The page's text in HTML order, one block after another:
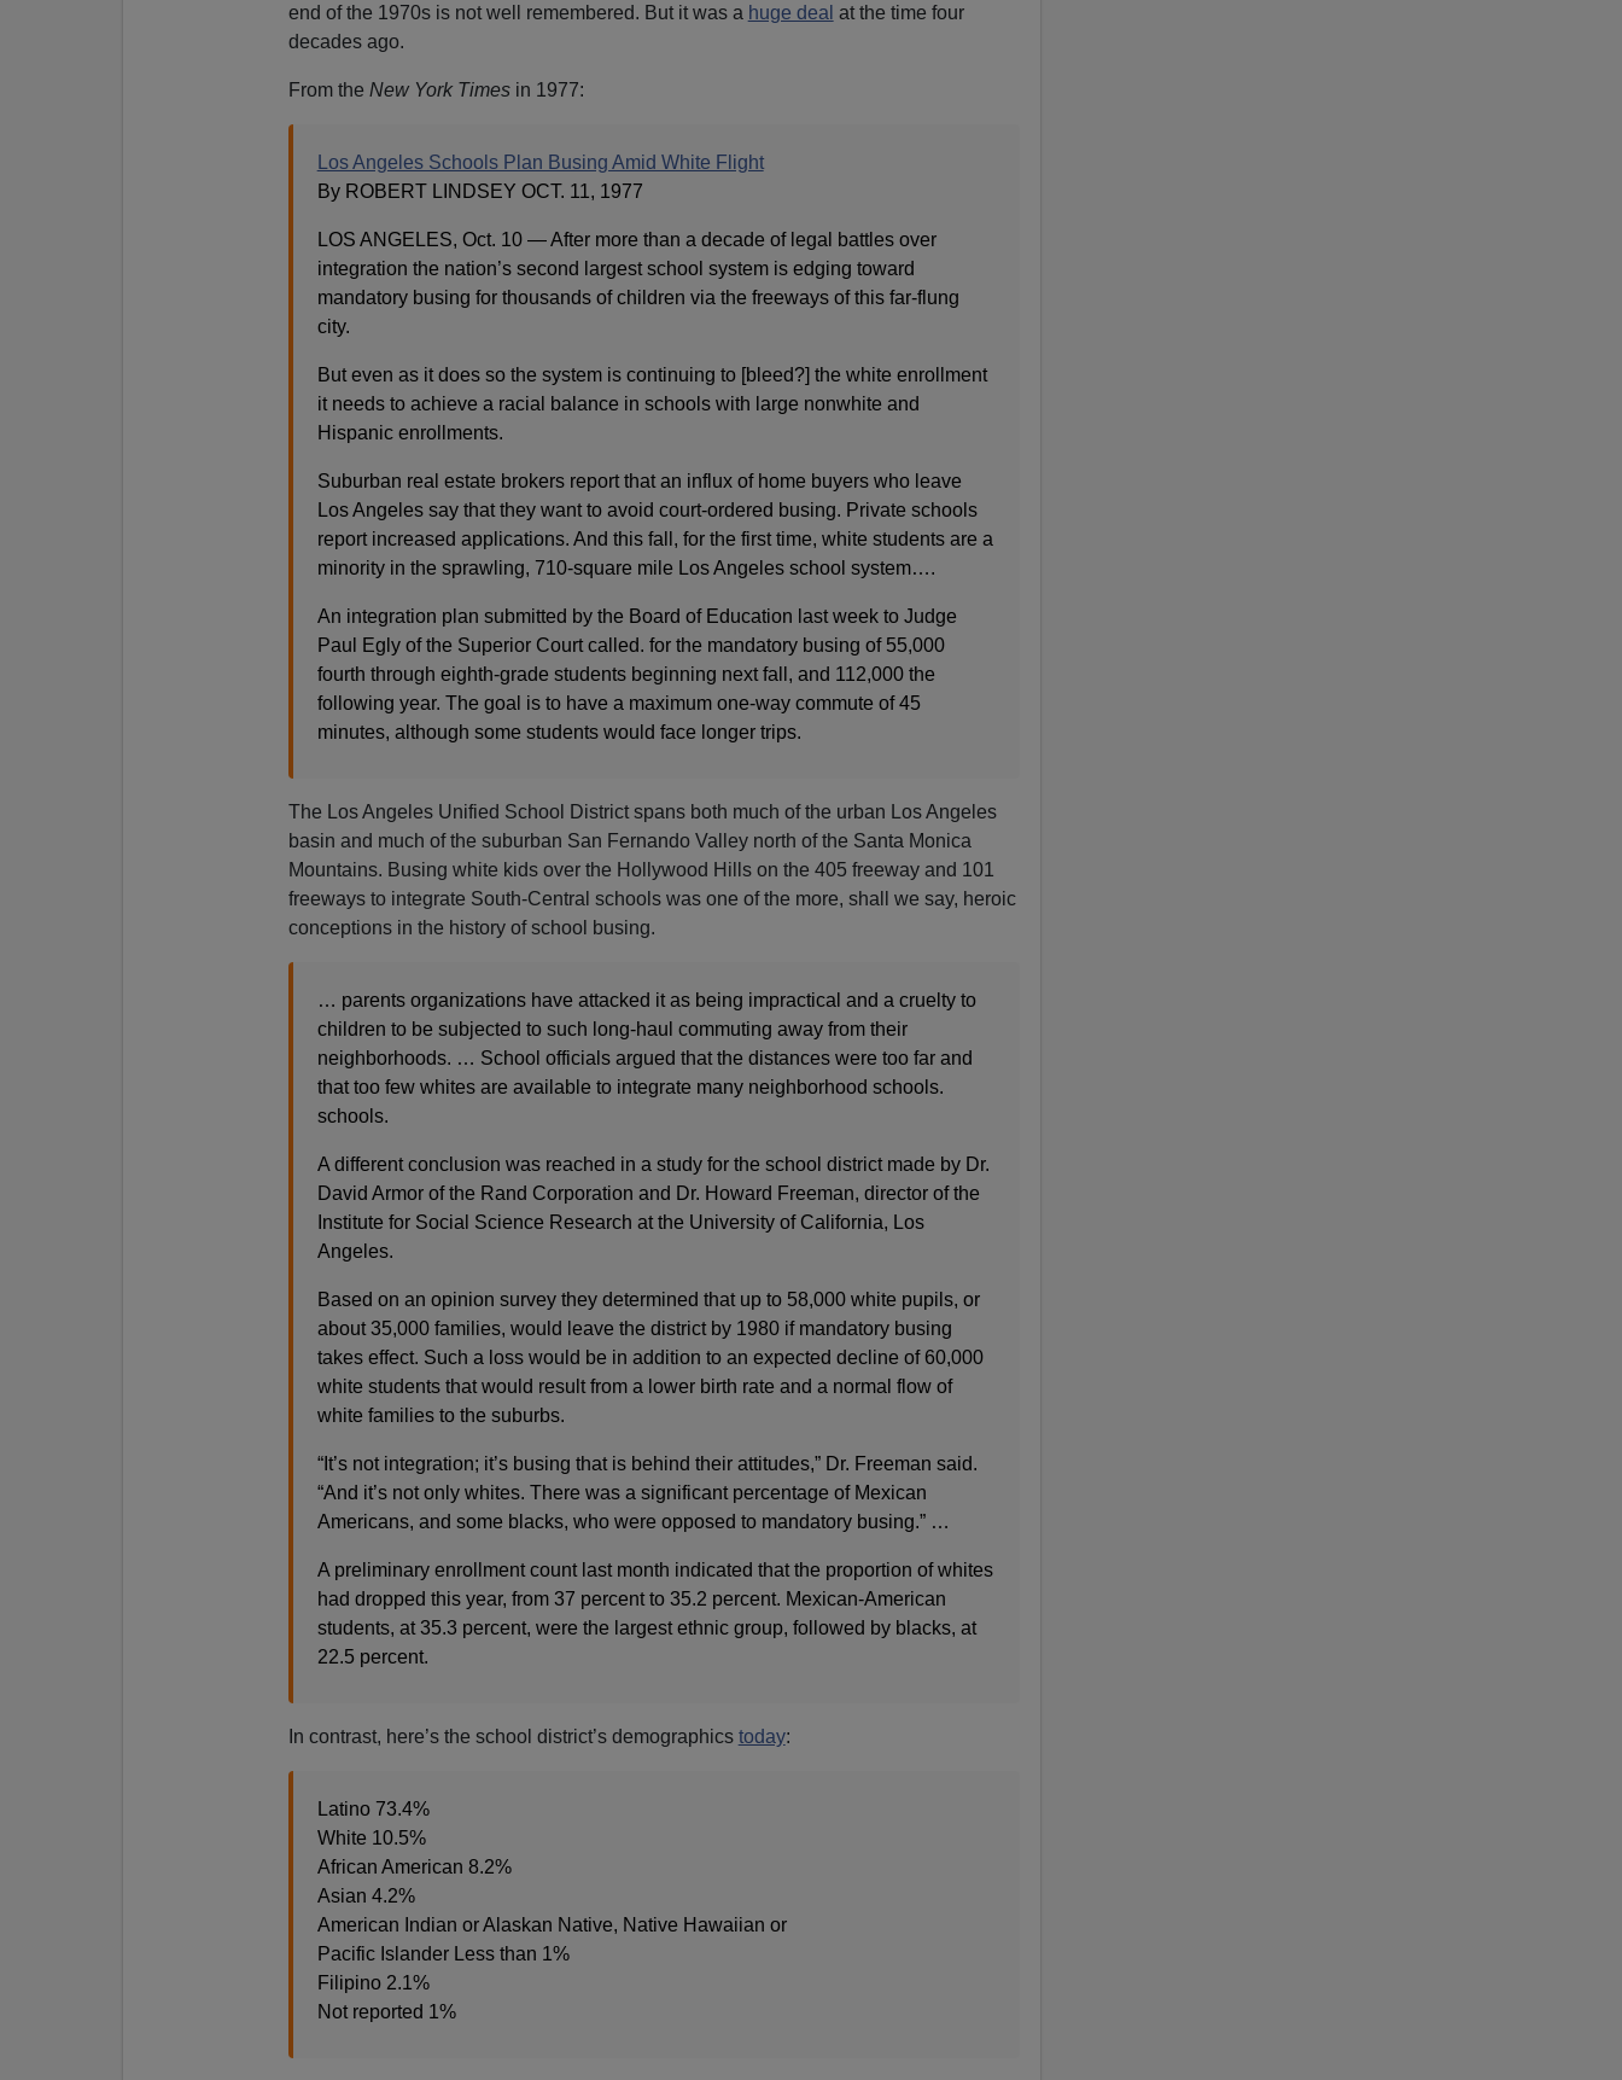
end of the 1970s is not well remembered. But it was a huge deal at the time four
decades ago.
From the New York Timesin 1977:
Los Angeles Schools Plan Busing Amid White Flight
By ROBERT LINDSEY OCT. 11, 1977
LOS ANGELES, Oct. 10 — After more than a decade of legal battles over
integration the nation’s second largest school system is edging toward
mandatory busing for thousands of children via the freeways of this far‐flung
city.
But even as it does so the system is continuing to [bleed?] the white enrollment
it needs to achieve a racial balance in schools with large nonwhite and
Hispanic enrollments.
Suburban real estate brokers report that an influx of home buyers who leave
Los Angeles say that they want to avoid court‐ordered busing. Private schools
report increased applications. And this fall, for the first time, white students are a
minority in the sprawling, 710‐square mile Los Angeles school system….
An integration plan submitted by the Board of Education last week to Judge
Paul Egly of the Superior Court called. for the mandatory busing of 55,000
fourth through eighth‐grade students beginning next fall, and 112,000 the
following year. The goal is to have a maximum one‐way commute of 45
minutes, although some students would face longer trips.
The Los Angeles Unified School District spans both much of the urban Los Angeles
basin and much of the suburban San Fernando Valley north of the Santa Monica
Mountains. Busing white kids over the Hollywood Hills on the 405 freeway and 101
freeways to integrate South-Central schools was one of the more, shall we say, heroic
conceptions in the history of school busing.
… parents organizations have attacked it as being impractical and a cruelty to
children to be subjected to such long‐haul commuting away from their
neighborhoods. … School officials argued that the distances were too far and
that too few whites are available to integrate many neighborhood schools.
schools.
A different conclusion was reached in a study for the school district made by Dr.
David Armor of the Rand Corporation and Dr. Howard Freeman, director of the
Institute for Social Science Research at the University of California, Los
Angeles.
Based on an opinion survey they determined that up to 58,000 white pupils, or
about 35,000 families, would leave the district by 1980 if mandatory busing
takes effect. Such a loss would be in addition to an expected decline of 60,000
white students that would result from a lower birth rate and a normal flow of
white families to the suburbs.
“It’s not integration; it’s busing that is behind their attitudes,” Dr. Freeman said.
“And it’s not only whites. There was a significant percentage of Mexican
Americans, and some blacks, who were opposed to mandatory busing.” …
A preliminary enrollment count last month indicated that the proportion of whites
had dropped this year, from 37 percent to 35.2 percent. Mexican‐American
students, at 35.3 percent, were the largest ethnic group, followed by blacks, at
22.5 percent.
In contrast, here’s the school district’s demographics today:
Latino 73.4%
White 10.5%
African American 8.2%
Asian 4.2%
American Indian or Alaskan Native, Native Hawaiian or
Pacific Islander Less than 1%
Filipino 2.1%
Not reported 1%